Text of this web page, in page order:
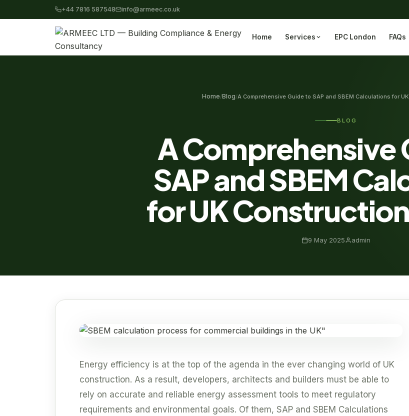
+44 7816 587548 info@armeec.co.uk
Home Services EPC London FAQs
Home/Blog/A Comprehensive Guide to SAP and SBEM Calculations for
BLOG
A Comprehensive
SAP and SBEM
for UK
9 May 2025 admin
Energy efficiency is at the top of the agenda in the ever changing world of UK
construction. As a result, developers, architects and builders must be able to
rely on accurate and reliable energy assessment tools to meet regulatory
requirements and environmental goals. Of them, SAP and SBEM Calculations